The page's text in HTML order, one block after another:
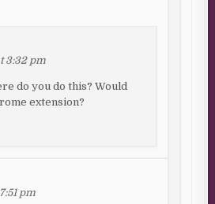
3:32 pm
do you do this? Would
extension?
pm